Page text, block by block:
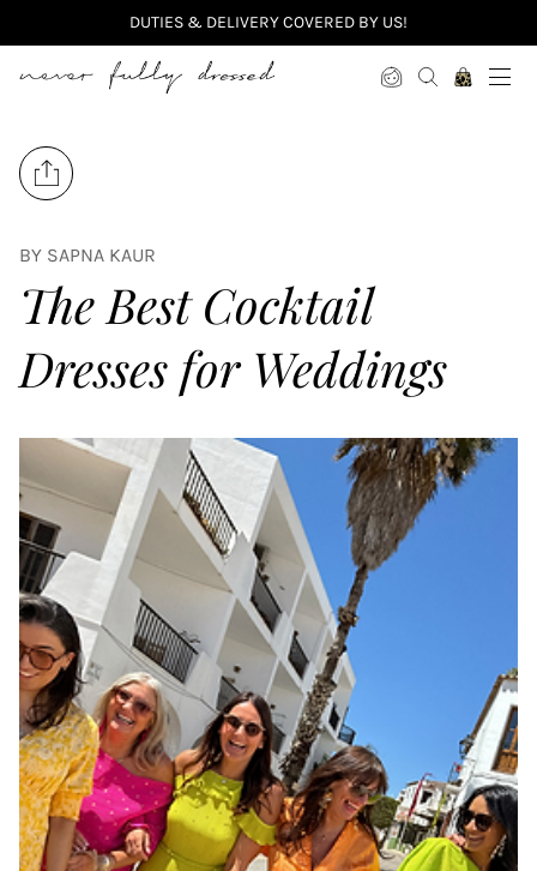
DUTIES & DELIVERY COVERED BY US!
Never Fully Dressed
Share on Facebook
Tweet on Twitter
BY SAPNA KAUR
The Best Cocktail
Dresses for Weddings